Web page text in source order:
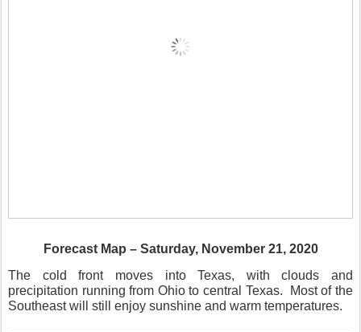
Forecast Map – Saturday, November 21, 2020
The cold front moves into Texas, with clouds and
precipitation running from Ohio to central Texas.
Most of the
Southeast will still enjoy sunshine and warm temperatures.